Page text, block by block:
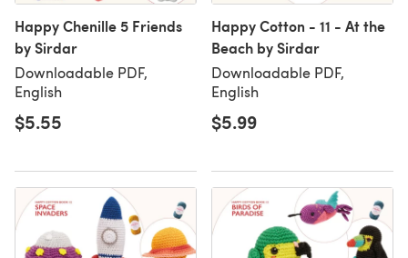
Happy Chenille 5 Friends
by Sirdar
Downloadable PDF,
English
$5.55
Happy Cotton - 11 - At the
Beach by Sirdar
Downloadable PDF,
English
$5.99